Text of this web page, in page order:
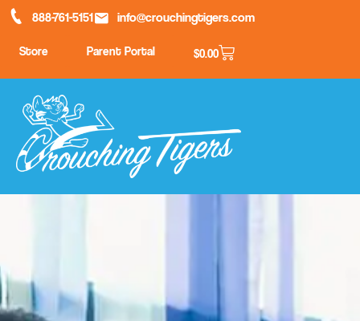
888-761-5151 info@crouchingtigers.com
Store Parent Portal $0.00